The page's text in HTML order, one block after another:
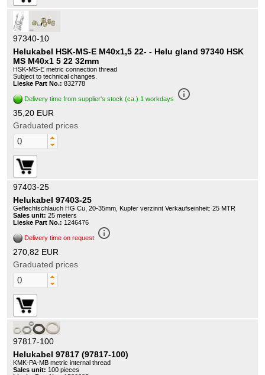
97340-10
Helukabel HSK-MS-E M40x1,5 22- - Helu gland 97340 HSK
MS M40x1 5 22 32mm
HSK-MS-E metric connection thread
Subject to technical changes.
Lieske Part No.: 832778
Delivery time from supplier's stock (ca.) 1 workdays info_outline
35,20 EUR
Graduated prices
97403-25
Helukabel 97403-25
Geflechtschlauch HG Cu, 20-35mm, Kupfer verzinnt Verkaufseinheit: 25 MTR
Sales unit: 25 meters
Lieske Part No.: 1246476
Delivery time on request info_outline
270,82 EUR
Graduated prices
97817-100
Helukabel 97817 (97817-100)
KMK-PA-MB metric internal thread
Sales unit: 100 pieces